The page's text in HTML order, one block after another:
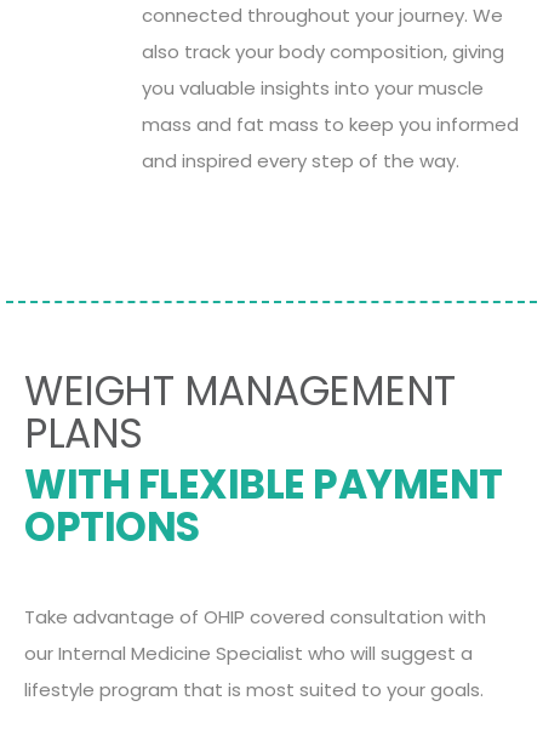
connected throughout your journey. We
also track your body composition, giving
you valuable insights into your muscle
mass and fat mass to keep you informed
and inspired every step of the way.
WEIGHT MANAGEMENT
PLANS
WITH FLEXIBLE PAYMENT
OPTIONS
Take advantage of OHIP covered consultation with
our Internal Medicine Specialist who will suggest a
lifestyle program that is most suited to your goals.